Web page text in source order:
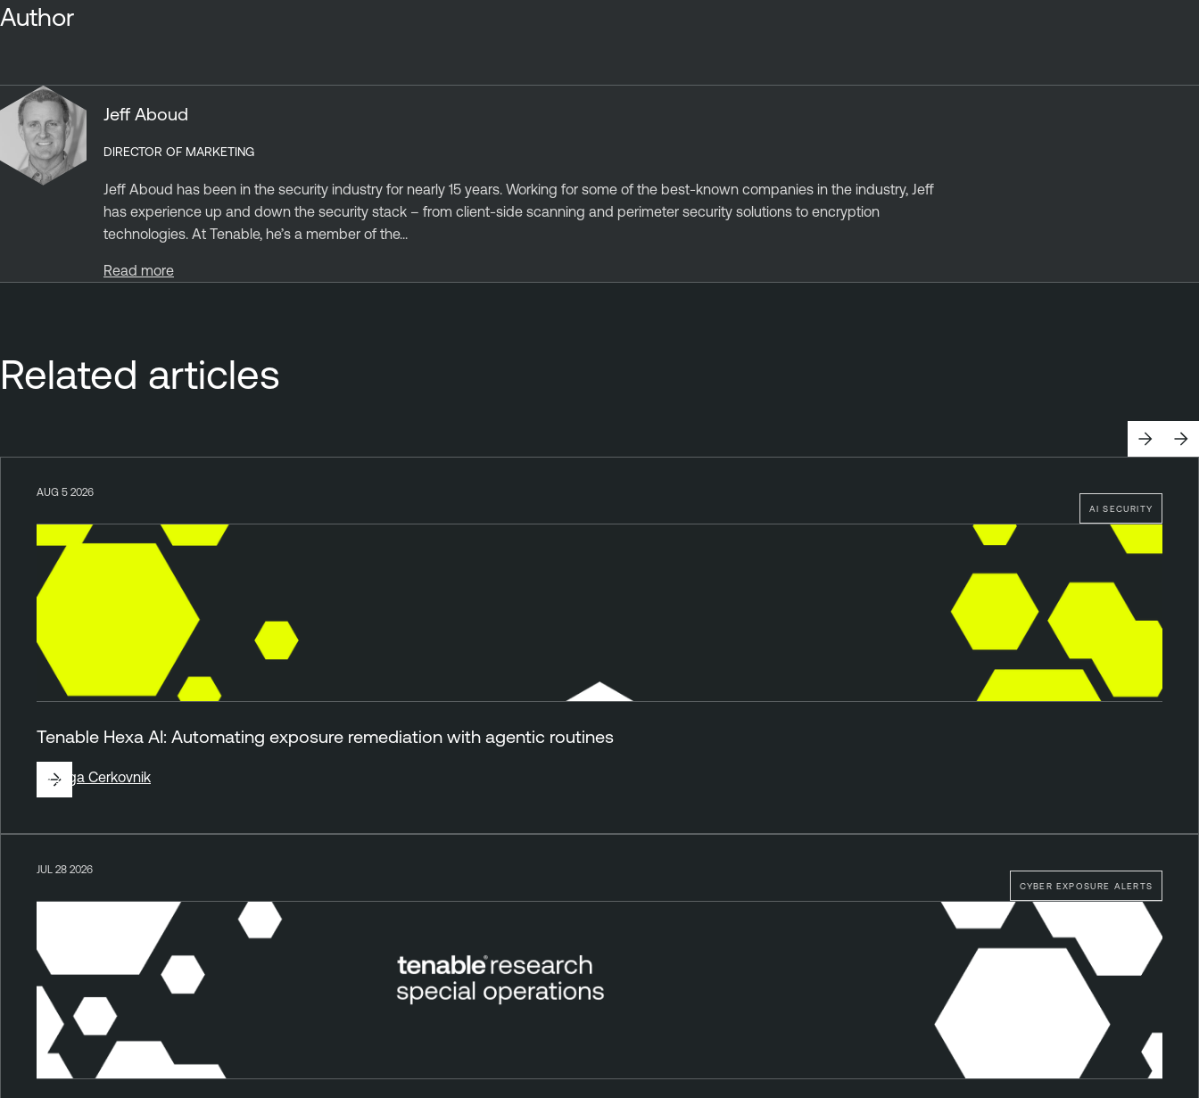
Author
Jeff Aboud
DIRECTOR OF MARKETING
Jeff Aboud has been in the security industry for nearly 15 years. Working for some of the best-known companies in the industry, Jeff
has experience up and down the security stack – from client-side scanning and perimeter security solutions to encryption
technologies. At Tenable, he’s a member of the...
Read more
Related articles
AI SECURITY
AUG 5 2026
Tenable Hexa AI: Automating exposure remediation with agentic routines
ByZiga Cerkovnik
CYBER EXPOSURE ALERTS
JUL 28 2026